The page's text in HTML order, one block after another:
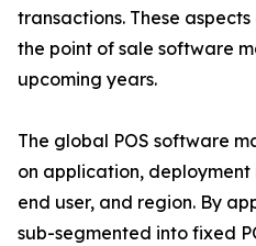
transactions. These
the point of sale software
upcoming years.
The global POS software
on application, deployment
end user, and region. By
sub-segmented into fixed